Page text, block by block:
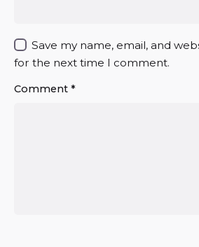
Save my name, email, and
for the next time I comment.
Comment *